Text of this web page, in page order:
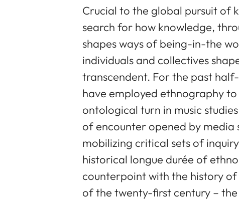
Crucial to the global pursuit of
search for how knowledge,
shapes ways of being-in-the
individuals and collectives
transcendent. For the past
have employed ethnography
ontological turn in music
of encounter opened by media
mobilizing critical sets of
historical longue durée of
counterpoint with the history
of the twenty-first century –